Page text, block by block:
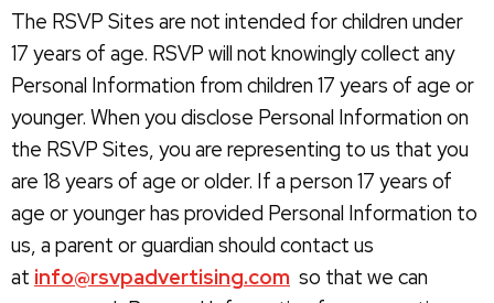
The RSVP Sites are not intended for children under
17 years of age. RSVP will not knowingly collect any
Personal Information from children 17 years of age or
younger. When you disclose Personal Information on
the RSVP Sites, you are representing to us that you
are 18 years of age or older. If a person 17 years of
age or younger has provided Personal Information to
us, a parent or guardian should contact us
at info@rsvpadvertising.com so that we can